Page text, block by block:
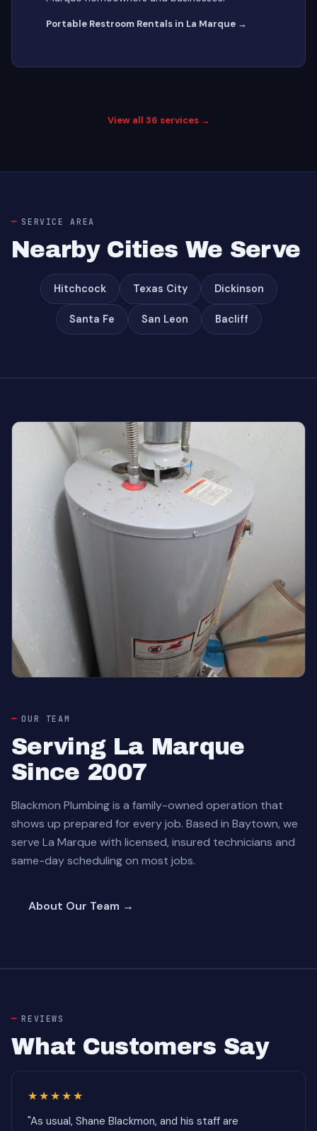
Portable Restroom Rentals in La Marque →
View all 36 services →
SERVICE AREA
Nearby Cities We Serve
Hitchcock Texas City Dickinson
Santa Fe San Leon Bacliff
OUR TEAM
Serving La Marque
Since 2007
Blackmon Plumbing is a family-owned operation that
shows up prepared for every job. Based in Baytown, we
serve La Marque with licensed, insured technicians and
same-day scheduling on most jobs.
About Our Team →
REVIEWS
What Customers Say
★★★★★
"As usual, Shane Blackmon, and his staff are